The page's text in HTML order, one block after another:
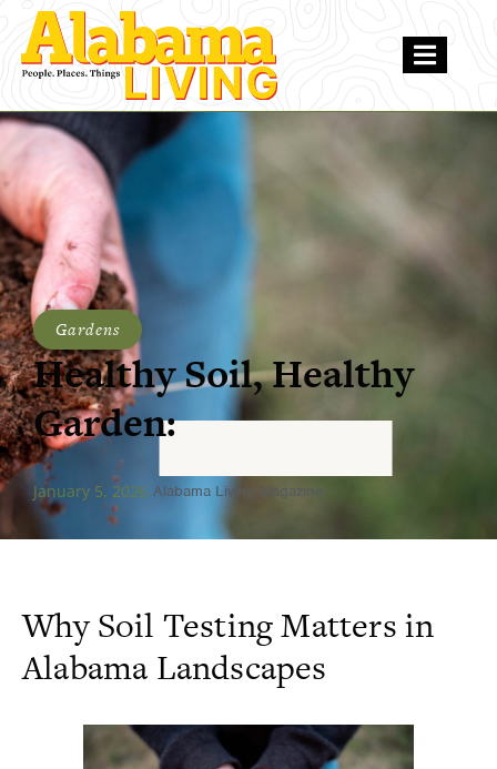
Gardens
Healthy Soil, Healthy
Garden:
January 5, 2026 Alabama Living Magazine
Why Soil Testing Matters in
Alabama Landscapes